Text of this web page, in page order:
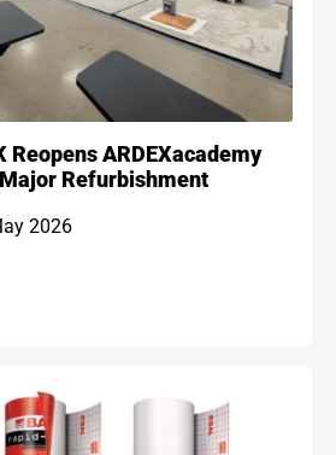
Reopens ARDEXacademy
Refurbishment
2026
UK Reopens ARDEXacademy